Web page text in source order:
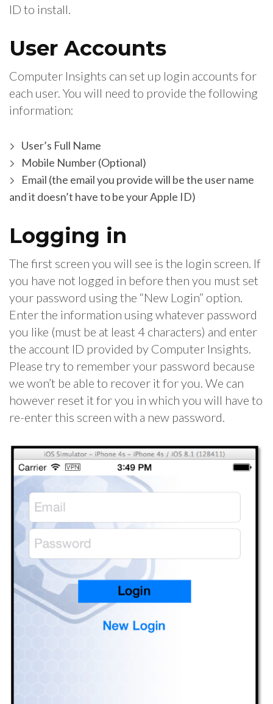
ID to install.
User Accounts
Computer Insights can set up login accounts for
each user. You will need to provide the following
information:
User’s Full Name
Mobile Number (Optional)
Email (the email you provide will be the user name
and it doesn’t have to be your Apple ID)
Logging in
The first screen you will see is the login screen. If
you have not logged in before then you must set
your password using the “New Login” option.
Enter the information using whatever password
you like (must be at least 4 characters) and enter
the account ID provided by Computer Insights.
Please try to remember your password because
we won’t be able to recover it for you. We can
however reset it for you in which you will have to
re-enter this screen with a new password.